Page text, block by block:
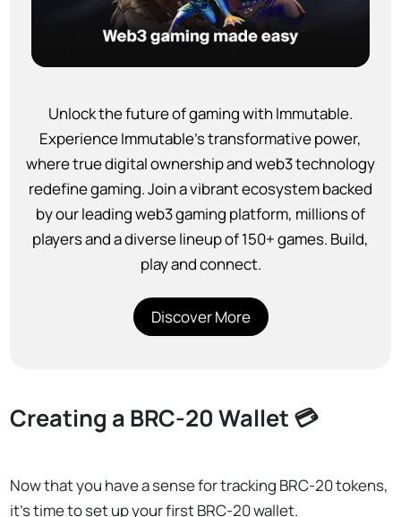
Unlock the future of gaming with Immutable.
Experience Immutable’s transformative power,
where true digital ownership and web3 technology
redefine gaming. Join a vibrant ecosystem backed
by our leading web3 gaming platform, millions of
players and a diverse lineup of 150+ games. Build,
play and connect.
Discover More
Creating a BRC-20 Wallet 💳
Now that you have a sense for tracking BRC-20 tokens,
it’s time to set up your first BRC-20 wallet.